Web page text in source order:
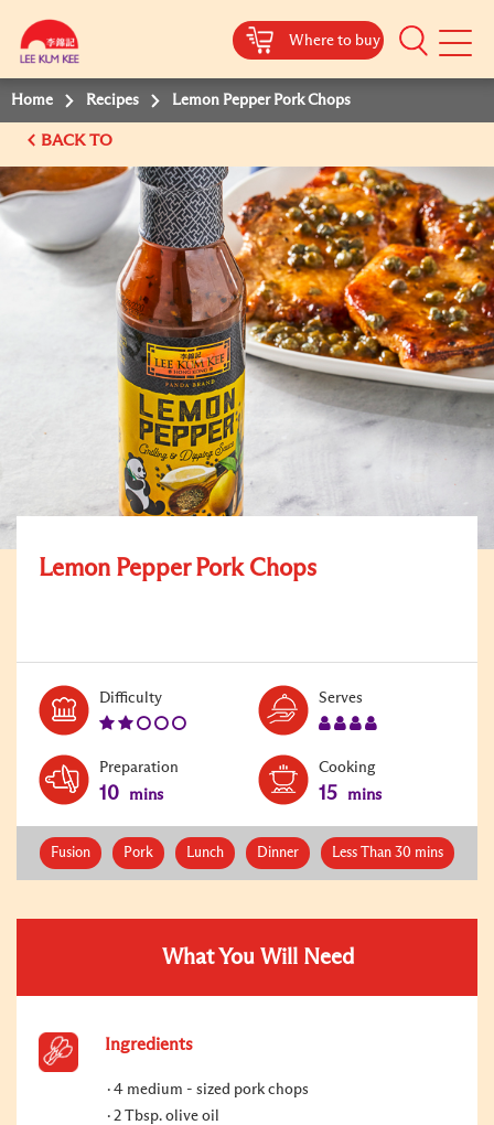
Where to buy
Mobile
Home Recipes Lemon Pepper Pork Chops
BACK TO
Lemon Pepper Pork Chops
DifficultyLevel:
Serves
Preparation
10 mins
Cooking
15 mins
Fusion Pork Lunch Dinner Less Than 30 mins
What You Will Need
Ingredients
4 medium - sized pork chops
2 Tbsp. olive oil